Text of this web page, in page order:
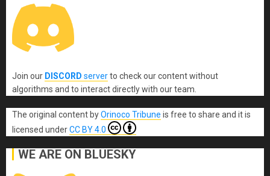
Join our DISCORD serverto check our content without
algorithms and to interact directly with our team.
The original content byOrinoco Tribune is free to share and it is
licensed underCC BY 4.0
WE ARE ON BLUESKY